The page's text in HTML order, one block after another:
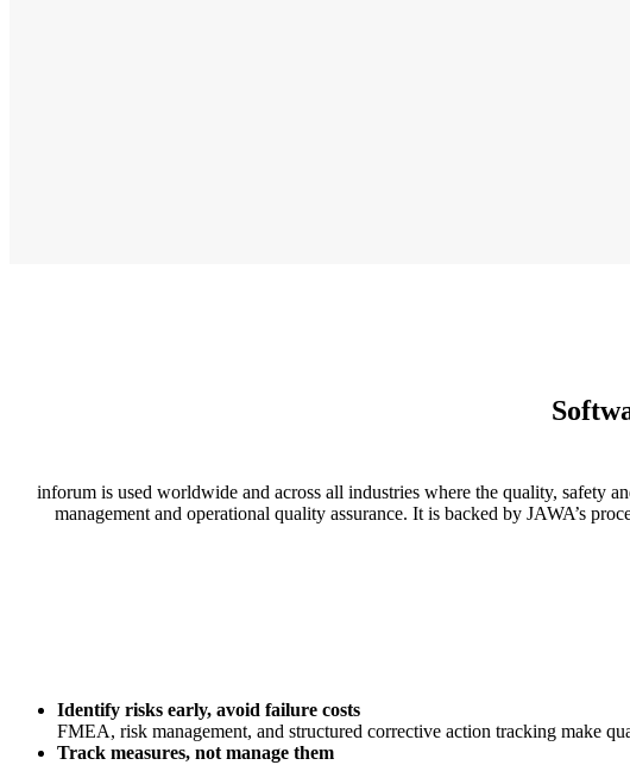
inforum is used worldwide and across all industries where the quality, safety
management and operational quality assurance. It is backed by JAWA’s
Identify risks early, avoid failure costs
FMEA, risk management, and structured corrective action tracking make
Track measures, not manage them